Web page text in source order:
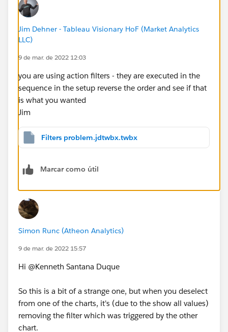
Jim Dehner - Tableau Visionary HoF (Market Analytics
LLC)
9 de mar. de 2022 12:03
you are using action filters - they are executed in the
sequence in the setup reverse the order and see if that
is what you wanted
Jim
Filters problem.jdtwbx.twbx
Marcar como útil
Simon Runc (Atheon Analytics)
9 de mar. de 2022 15:57
Hi @Kenneth Santana Duque​
So this is a bit of a strange one, but when you deselect
from one of the charts, it's (due to the show all values)
removing the filter which was triggered by the other
chart.